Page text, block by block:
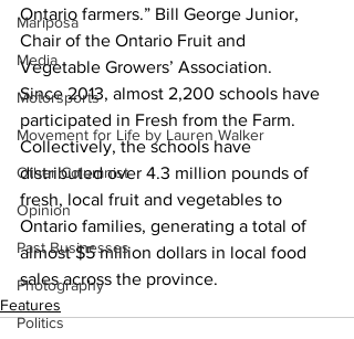
Mariposa
Media
Motorsports
Movement for Life by Lauren Walker
Other Columnist
Opinion
Past Businesses
Photography
Politics
Ontario farmers.” Bill George Junior,
Chair of the Ontario Fruit and
Vegetable Growers’ Association.
Since 2013, almost 2,200 schools have
participated in Fresh from the Farm.
Collectively, the schools have
distributed over 4.3 million pounds of
fresh, local fruit and vegetables to
Ontario families, generating a total of
almost $5 million dollars in local food
sales across the province.
Features